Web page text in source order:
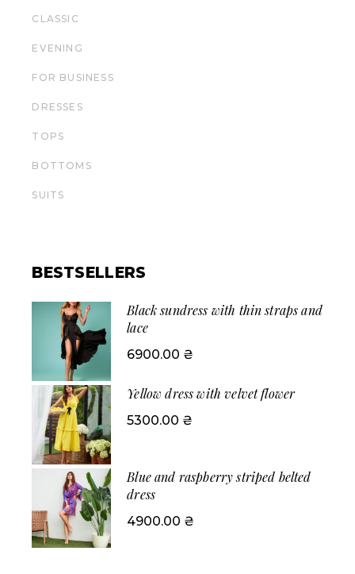
СLASSIC
EVENING
FOR BUSINESS
DRESSES
TOPS
BOTTOMS
SUITS
BESTSELLERS
Black sundress with thin straps and
lace
6900.00 ₴
Yellow dress with velvet flower
5300.00 ₴
Blue and raspberry striped belted
dress
4900.00 ₴